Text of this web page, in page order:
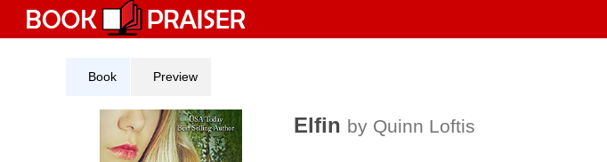
content
Book Preview
Elfin by Quinn Loftis